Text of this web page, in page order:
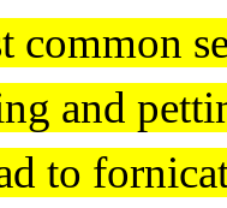
common
and
to